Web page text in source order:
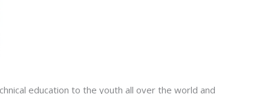
education to the youth all over the world and